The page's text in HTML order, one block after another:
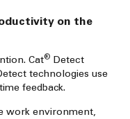
Cat® Detect
technologies use
feedback.
work environment,